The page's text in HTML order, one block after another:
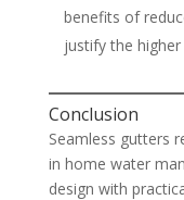
benefits of
justify the
Conclusion
Seamless gutters
in home water
design with